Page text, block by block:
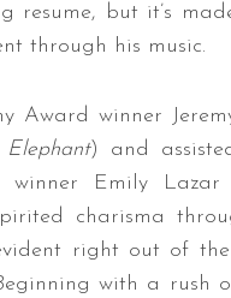
resume, but it’s
through his music.
Award winner
) and
winner Emily Lazar
charisma
right out of
Beginning with a